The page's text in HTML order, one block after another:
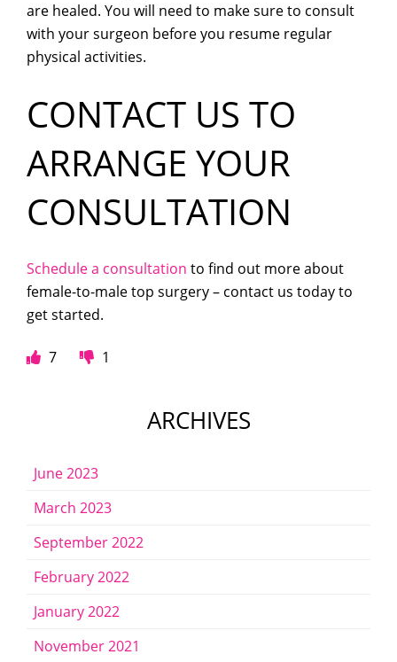
are healed. You will need to make sure to consult
with your surgeon before you resume regular
physical activities.
CONTACT US TO
ARRANGE YOUR
CONSULTATION
Schedule a consultation to find out more about
female-to-male top surgery – contact us today to
get started.
7 1
ARCHIVES
June 2023
March 2023
September 2022
February 2022
January 2022
November 2021